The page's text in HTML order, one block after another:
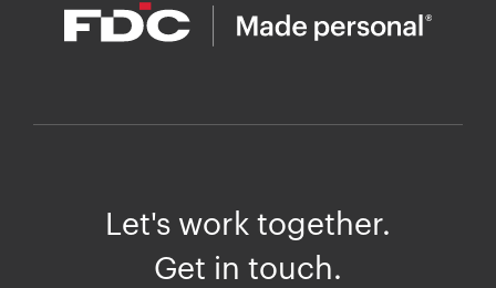
Let's work together.
Get in touch.